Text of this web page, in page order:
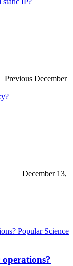
Previous December
December 13,
Popular Science